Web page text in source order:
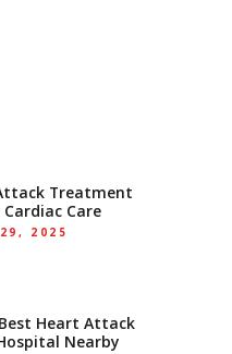
Treatment
Care
29, 2025
Heart Attack
Nearby